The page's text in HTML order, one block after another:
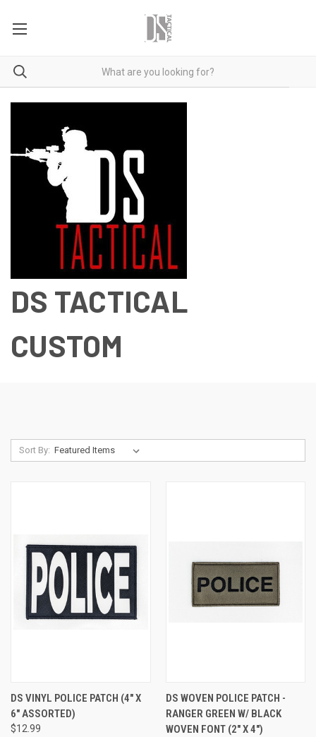
DS TACTICAL
CUSTOM
Sort By:
DS VINYL POLICE PATCH (4" X
6" ASSORTED)
$12.99
DS WOVEN POLICE PATCH -
RANGER GREEN W/ BLACK
WOVEN FONT (2" X 4")